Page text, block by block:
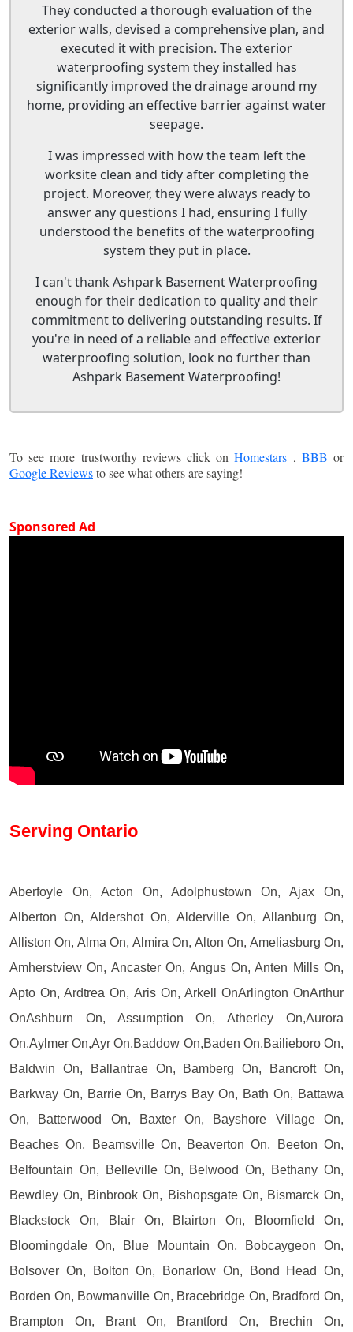
They conducted a thorough evaluation of the
exterior walls, devised a comprehensive plan, and
executed it with precision. The exterior
waterproofing system they installed has
significantly improved the drainage around my
home, providing an effective barrier against water
seepage.
I was impressed with how the team left the
worksite clean and tidy after completing the
project. Moreover, they were always ready to
answer any questions I had, ensuring I fully
understood the benefits of the waterproofing
system they put in place.
I can't thank Ashpark Basement Waterproofing
enough for their dedication to quality and their
commitment to delivering outstanding results. If
you're in need of a reliable and effective exterior
waterproofing solution, look no further than
Ashpark Basement Waterproofing!
To see more trustworthy reviews click onHomestars , BBB or
Google Reviewsto see what others are saying!
Sponsored Ad
Serving Ontario
Aberfoyle On, Acton On, Adolphustown On, Ajax On,
Alberton On, Aldershot On, Alderville On, Allanburg On,
Alliston On, Alma On, Almira On, Alton On, Ameliasburg On,
Amherstview On, Ancaster On, Angus On, Anten Mills On,
Apto On, Ardtrea On, Aris On, Arkell OnArlington OnArthur
OnAshburn On, Assumption On, Atherley On,Aurora
On,Aylmer On,Ayr On,Baddow On,Baden On,Bailieboro On,
Baldwin On, Ballantrae On, Bamberg On, Bancroft On,
Barkway On, Barrie On, Barrys Bay On, Bath On, Battawa
On, Batterwood On, Baxter On, Bayshore Village On,
Beaches On, Beamsville On, Beaverton On, Beeton On,
Belfountain On, Belleville On, Belwood On, Bethany On,
Bewdley On, Binbrook On, Bishopsgate On, Bismarck On,
Blackstock On, Blair On, Blairton On, Bloomfield On,
Bloomingdale On, Blue Mountain On, Bobcaygeon On,
Bolsover On, Bolton On, Bonarlow On, Bond Head On,
Borden On, Bowmanville On, Bracebridge On, Bradford On,
Brampton On, Brant On, Brantford On, Brechin On,